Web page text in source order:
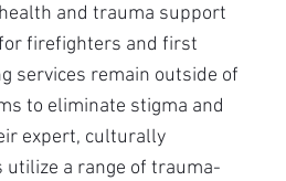
and trauma support
firefighters and first
services remain outside of
to eliminate stigma and
expert, culturally
utilize a range of trauma-